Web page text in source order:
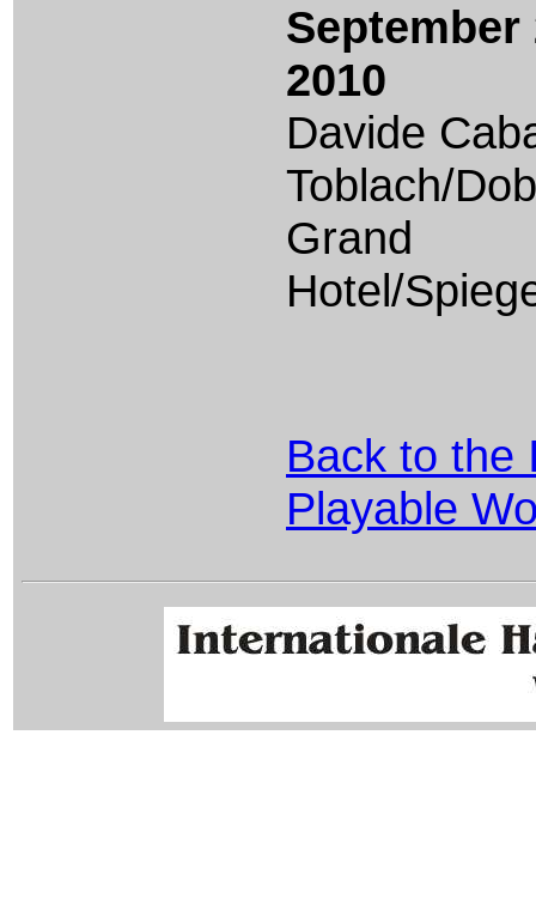
September
2010
Davide
Toblach/
Grand
Hotel/
Back to the
Playable